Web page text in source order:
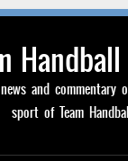
and commentary
sport of Team